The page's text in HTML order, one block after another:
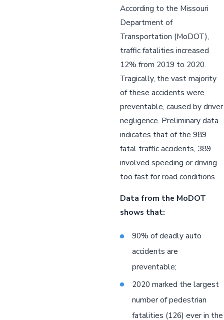
According to the Missouri
Department of
Transportation (MoDOT),
traffic fatalities increased
12% from 2019 to 2020.
Tragically, the vast majority
of these accidents were
preventable, caused by driver
negligence. Preliminary data
indicates that of the 989
fatal traffic accidents, 389
involved speeding or driving
too fast for road conditions.
Data from the MoDOT
shows that:
90% of deadly auto
accidents are
preventable;
2020 marked the largest
number of pedestrian
fatalities (126) ever in the